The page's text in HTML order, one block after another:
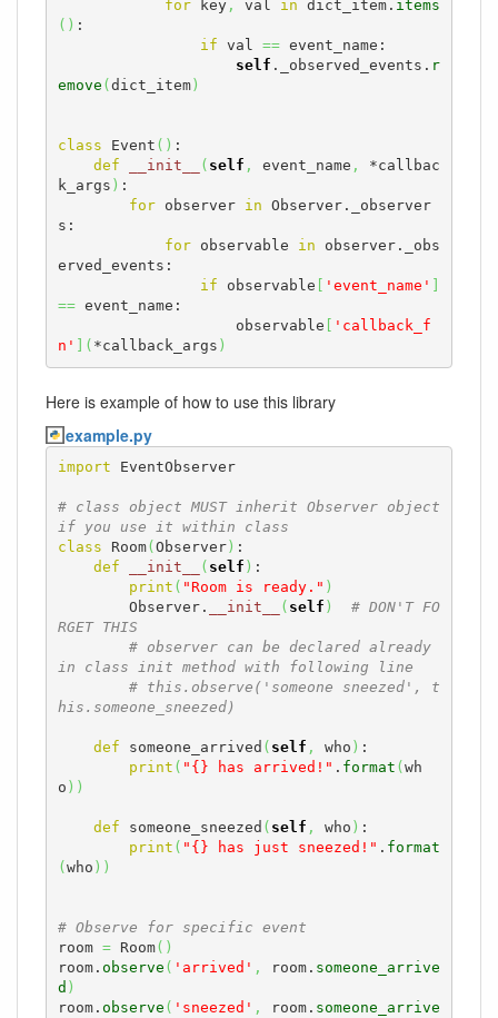
for key, val in dict_item. items
( ) :
if val == event_name:
self ._observed_events. r
emove ( dict_item)
class Event ( ) :
def
__init__ ( self , event_name ,
*callbac
k_args ) :
for observer in Observer._observer
s:
for observable in observer._obs
erved_events:
if observable 'event_name'
== event_name:
                    observable
'callback_f
n'
( *callback_args )
Here is example of how to use this library
example.py
import EventObserver
# class object MUST inherit Observer object
if you use it within class
class Room( Observer) :
def
__init__ ( self ) :
print ( "Room is ready." )
        Observer.
__init__ ( self )
# DON'T FO
RGET THIS
# observer can be declared already
in class init method with following line
# this.observe('someone sneezed', t
his.someone_sneezed)
def someone_arrived ( self , who ) :
print ( "{} has arrived!" . format ( wh
o ) )
def someone_sneezed ( self , who ) :
print ( "{} has just sneezed!" . format
( who ) )
# Observe for specific event
room = Room( )
room. observe ( 'arrived' , room. someone_arrive
d )
room. observe ( 'sneezed' , room. someone_arrive